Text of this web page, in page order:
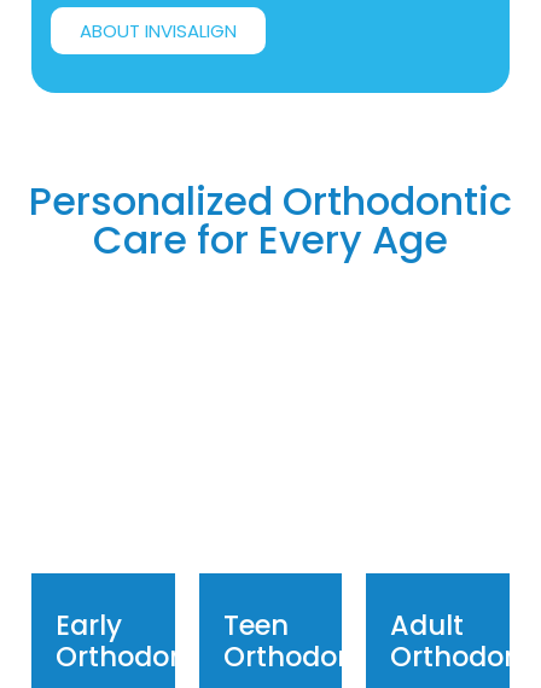
ABOUT INVISALIGN
Personalized Orthodontic
Care for Every Age
Early
Orthodontics
Teen
Orthodontics
Adult